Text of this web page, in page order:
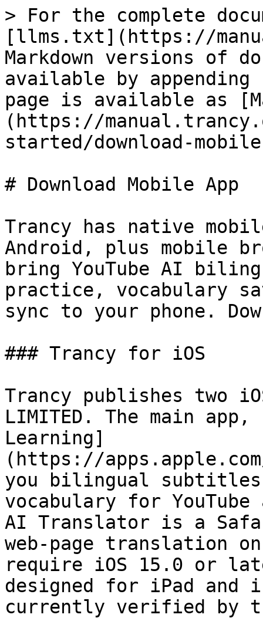
> For the complete
[llms.txt](https://
Markdown versions of
available by
page is available as
(https://
started/download-
# Download Mobile App
Trancy has native
Android, plus mobile
bring YouTube AI
practice, vocabulary
sync to your phone.
### Trancy for iOS
Trancy publishes two
LIMITED. The main
Learning]
(https://
you bilingual
vocabulary for
AI Translator is a
web-page translation
require iOS 15.0 or
designed for iPad and
currently verified by